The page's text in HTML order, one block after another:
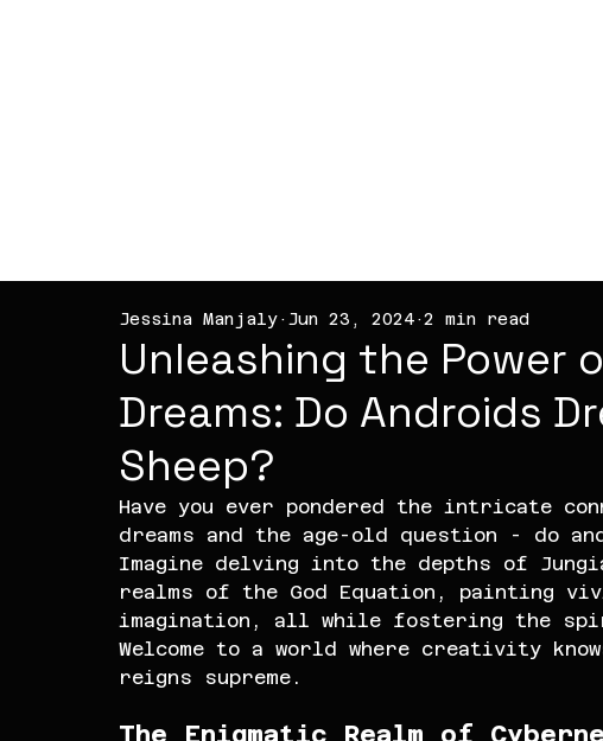
Unleashing the Power
Dreams: Do Androids
Sheep?
Jessina Manjaly Jun 23, 2024 2 min read
Have you ever pondered the intricate
dreams and the age-old question - do
Imagine delving into the depths of
realms of the God Equation, painting
imagination, all while fostering the
Welcome to a world where creativity
reigns supreme.
The Enigmatic Realm of